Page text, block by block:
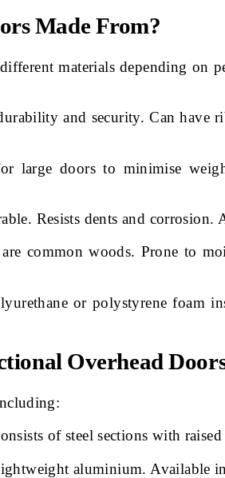
Made From?
materials depending on
and security. Can have
doors to minimise
Resists dents and
common woods. Prone to
or polystyrene foam
Overhead
of steel sections with
aluminium. Available